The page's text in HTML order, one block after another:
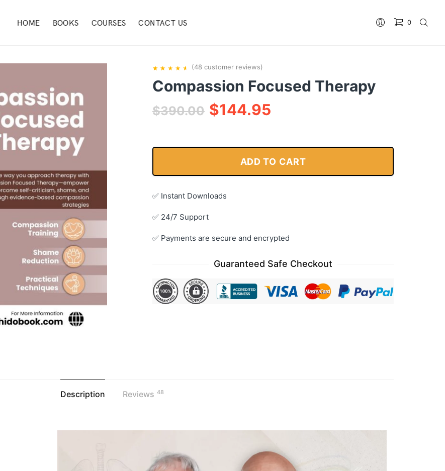
HOME BOOKS COURSES CONTACT US 0
Rated
4.92
out of 5
48
customer
(48 customer reviews)
Compassion Focused Therapy
$390.00 $144.95
ADD TO CART
✅ Instant Downloads
✅ 24/7 Support
✅ Payments are secure and encrypted
Guaranteed Safe Checkout
Description Reviews 48